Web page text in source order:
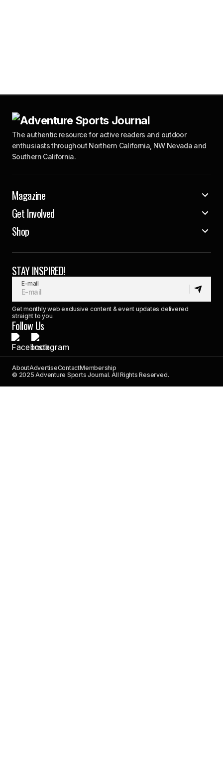
The authentic resource for active readers and outdoor
enthusiasts throughout Northern California, NW Nevada and
Southern California.
Magazine
Get Involved
Shop
STAY INSPIRED!
E-mail
Get monthly web exclusive content & event updates delivered
straight to you.
Follow Us
AboutAdvertiseContactMembership
© 2025 Adventure Sports Journal. All Rights Reserved.